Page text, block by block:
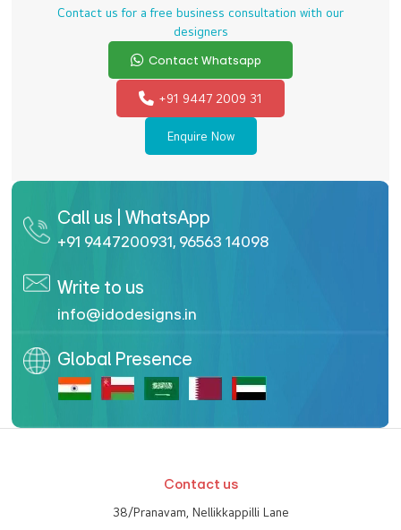
Contact us for a free business consultation with our
designers
Contact Whatsapp
+91 9447 2009 31
Enquire Now
Call us | WhatsApp
+91 9447200931, 96563 14098
Write to us
info@idodesigns.in
Global Presence
Contact us
38/Pranavam, Nellikkappilli Lane